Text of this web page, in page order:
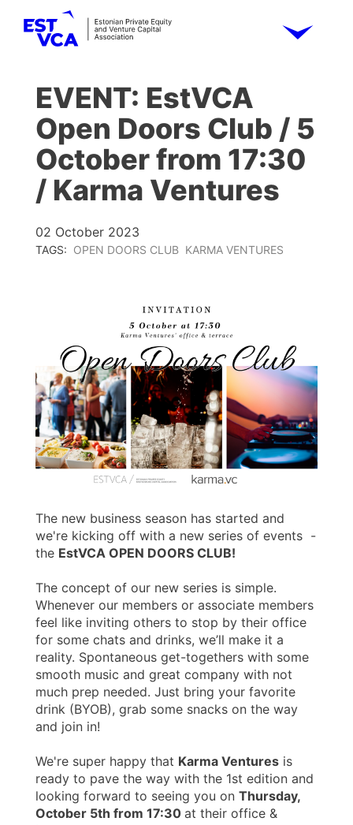
EVENT: EstVCA
Open Doors Club / 5
October from 17:30
/ Karma Ventures
02 October 2023
TAGS: OPEN DOORS CLUB KARMA VENTURES
The new business season has started and
we're kicking off with a new series of events -
the EstVCA OPEN DOORS CLUB!
The concept of our new series is simple.
Whenever our members or associate members
feel like inviting others to stop by their office
for some chats and drinks, we’ll make it a
reality. Spontaneous get-togethers with some
smooth music and great company with not
much prep needed. Just bring your favorite
drink (BYOB), grab some snacks on the way
and join in!
We're super happy that Karma Ventures is
ready to pave the way with the 1st edition and
looking forward to seeing you on Thursday,
October 5th from 17:30 at their office &